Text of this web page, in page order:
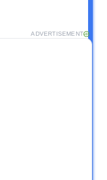
ADVERTISEMENT